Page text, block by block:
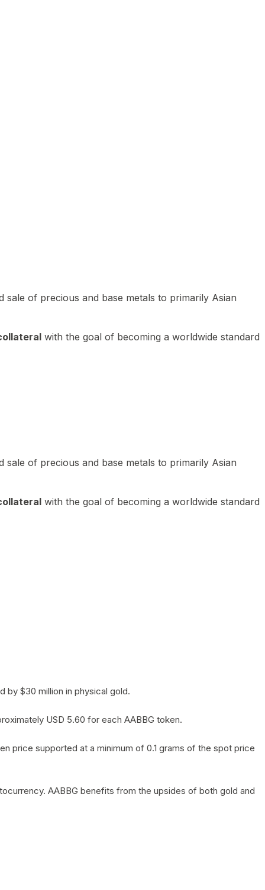
of precious and base metals to primarily Asian
with the goal of becoming a worldwide standard
of precious and base metals to primarily Asian
with the goal of becoming a worldwide standard
by $30 million in physical gold.
USD 5.60 for each AABBG token.
price supported at a minimum of 0.1 grams of the spot price
AABBG benefits from the upsides of both gold and